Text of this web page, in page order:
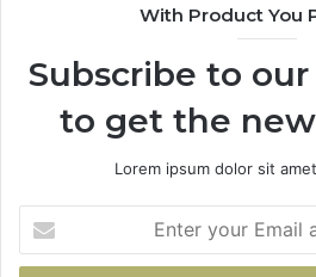
With Product You
Subscribe to
to get the
Lorem ipsum dolor sit
your
Email